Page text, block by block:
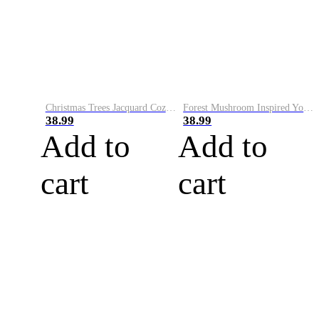
Christmas Trees Jacquard Cozy Knit Hoodie
38.99
Add to
cart
Forest Mushroom Inspired Yoke Cozy Knit Tunic
38.99
Add to
cart